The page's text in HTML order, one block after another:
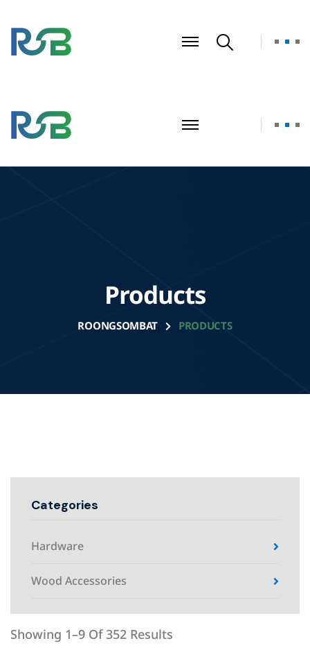
Products
ROONGSOMBAT PRODUCTS
Categories
Hardware
Wood Accessories
Showing 1–9 Of 352 Results